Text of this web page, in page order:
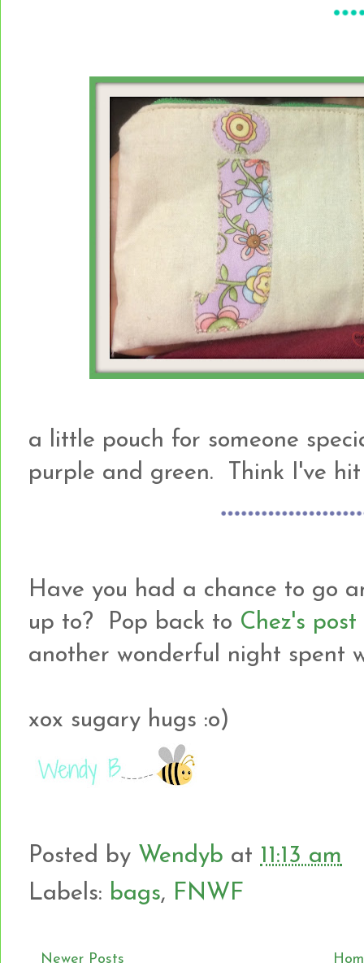
a little pouch for someone
purple and green. Think I've
Have you had a chance to go
up to? Pop back to Chez's post
another wonderful night spent
xox sugary hugs :o)
Posted by Wendyb at 11:13 am
Labels: bags, FNWF
Newer Posts